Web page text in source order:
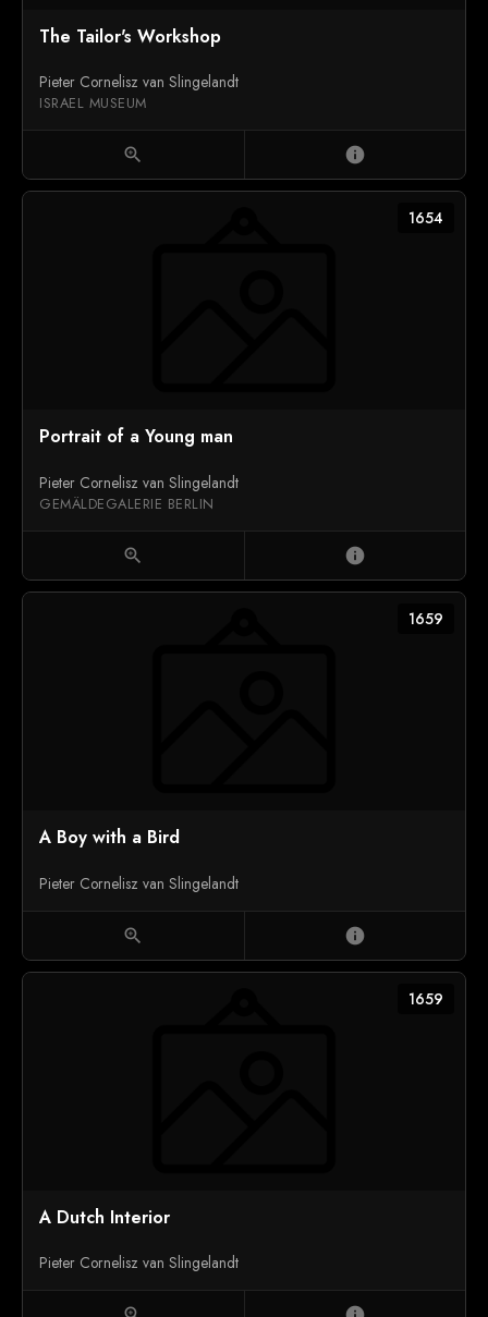
The Tailor's Workshop
Pieter Cornelisz van Slingelandt
ISRAEL MUSEUM
zoom_in info
1654
Portrait of a Young man
Pieter Cornelisz van Slingelandt
GEMÄLDEGALERIE BERLIN
zoom_in info
1659
A Boy with a Bird
Pieter Cornelisz van Slingelandt
zoom_in info
1659
A Dutch Interior
Pieter Cornelisz van Slingelandt